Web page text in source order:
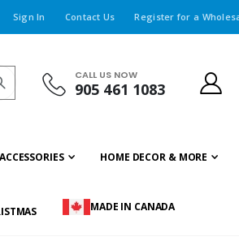
Sign In Contact Us Register for a
CALL US NOW
905 461 1083
HOME DECOR & MORE
MADE IN CANADA